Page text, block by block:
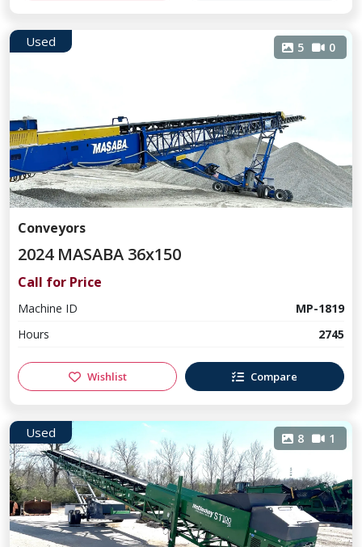
Used 5 0
Conveyors
2024 MASABA 36x150
Call for Price
Machine ID
MP-1819
Hours
2745
Wishlist Compare
Used 8 1